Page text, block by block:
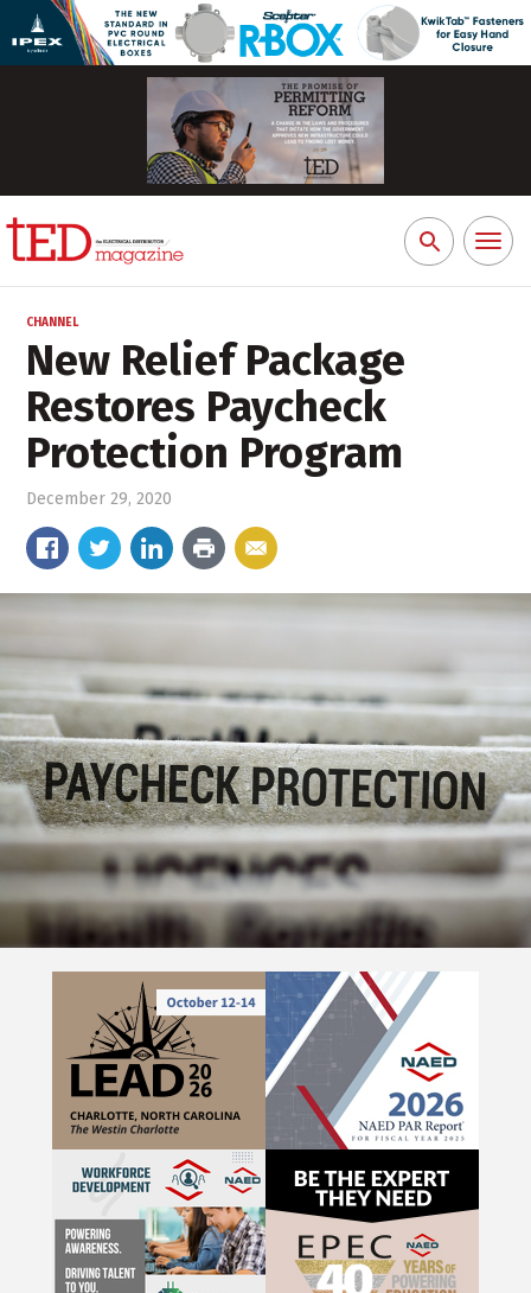
Search
for:
Toggle
CHANNEL
New Relief Package
Restores Paycheck
Protection Program
December 29, 2020